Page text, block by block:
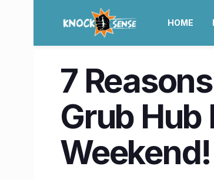
HOME
7
Grub Hub
Weekend!